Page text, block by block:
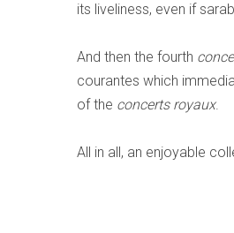
its liveliness, even if
And then the fourth
courantes which
of the concerts royaux.
All in all, an enjoyable